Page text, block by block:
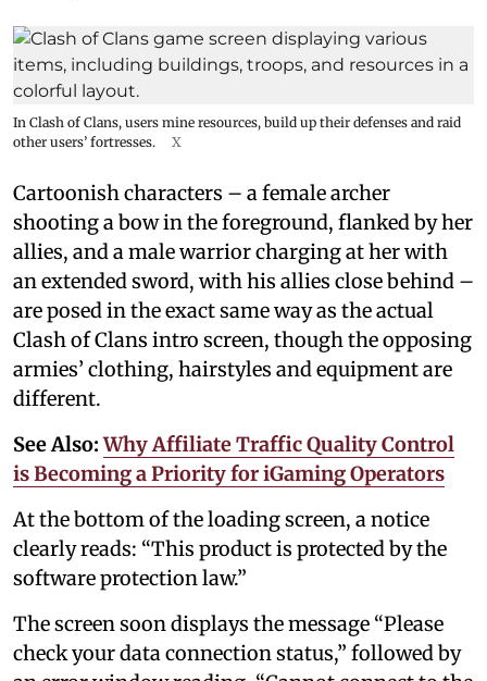
In Clash of Clans, users mine resources, build up their defenses and raid
other users’ fortresses.
X
Cartoonish characters – a female archer
shooting a bow in the foreground, flanked by her
allies, and a male warrior charging at her with
an extended sword, with his allies close behind –
are posed in the exact same way as the actual
Clash of Clans intro screen, though the opposing
armies’ clothing, hairstyles and equipment are
different.
See Also:Why Affiliate Traffic Quality Control
is Becoming a Priority for iGaming Operators
At the bottom of the loading screen, a notice
clearly reads: “This product is protected by the
software protection law.”
The screen soon displays the message “Please
check your data connection status,” followed by